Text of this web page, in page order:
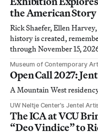
the American Story
Rick Shaefer, Ellen
history is created,
through November 15,
Museum of Contemporary
Open Call 2027:
A Mountain West
UW Neltje Center’s Jentel
The ICA at VCU
“Deo Vindice” to